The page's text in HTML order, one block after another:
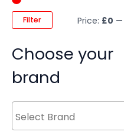
Filter Price: £0 —
Choose your
brand